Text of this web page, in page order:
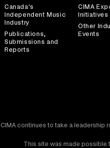
Canada's
Independent Music
Industry
Publications,
Submissions and
Reports
CIMA
Initiatives
Other
Events
CIMA continues to take a leadership
This site was made possible